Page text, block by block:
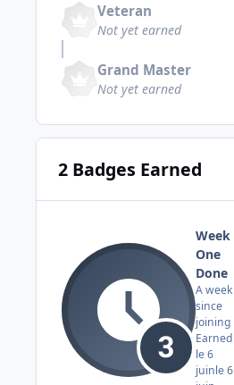
Veteran
Not yet earned
Grand Master
Not yet earned
2 Badges Earned
Week
One
Done
A week
since
joining
Earned
le 6
juinle 6